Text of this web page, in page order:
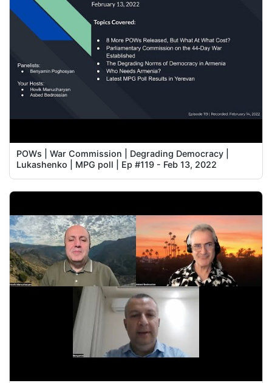
POWs | War Commission | Degrading Democracy |
Lukashenko | MPG poll | Ep #119 - Feb 13, 2022